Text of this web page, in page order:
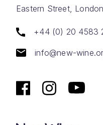
Eastern Street,
+44 (0) 20 4583
info@new-